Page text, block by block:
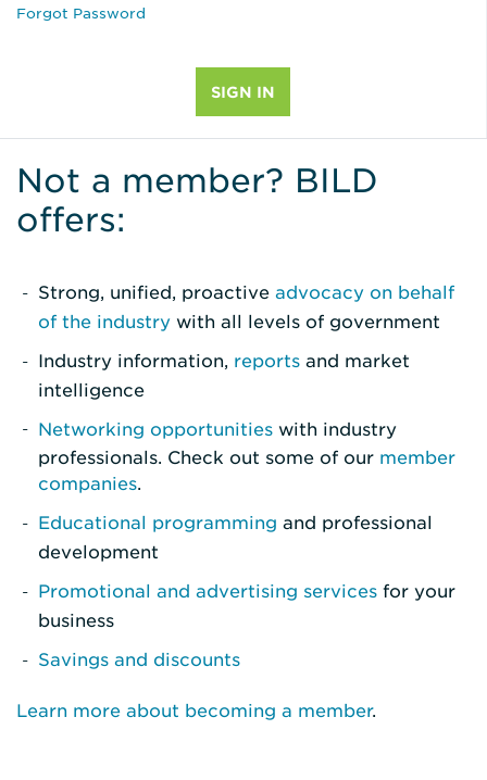
Forgot Password
Not a member? BILD
offers:
Strong, unified, proactive advocacy on behalf
of the industry with all levels of government
Industry information, reports and market
intelligence
Networking opportunities with industry
professionals. Check out some of our member
companies.
Educational programming and professional
development
Promotional and advertising services for your
business
Savings and discounts
Learn more about becoming a member.